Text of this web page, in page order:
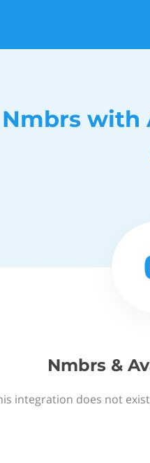
Nmbrs with
Nmbrs &
integration does not